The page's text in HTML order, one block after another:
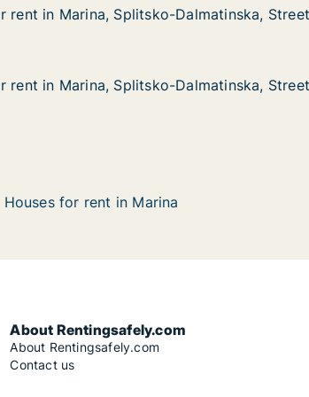
Street not specified
Splitsko-Dalmatinska, Street not
rent in Marina, Splitsko-Dalmatinska,
rent in Marina, Splitsko-Dalmatinska,
Street not specified
Splitsko-Dalmatinska, Street not
rent in Marina, Splitsko-Dalmatinska,
rent in Marina, Splitsko-Dalmatinska,
Houses for rent in Marina
About Rentingsafely.com
About Rentingsafely.com
Contact us